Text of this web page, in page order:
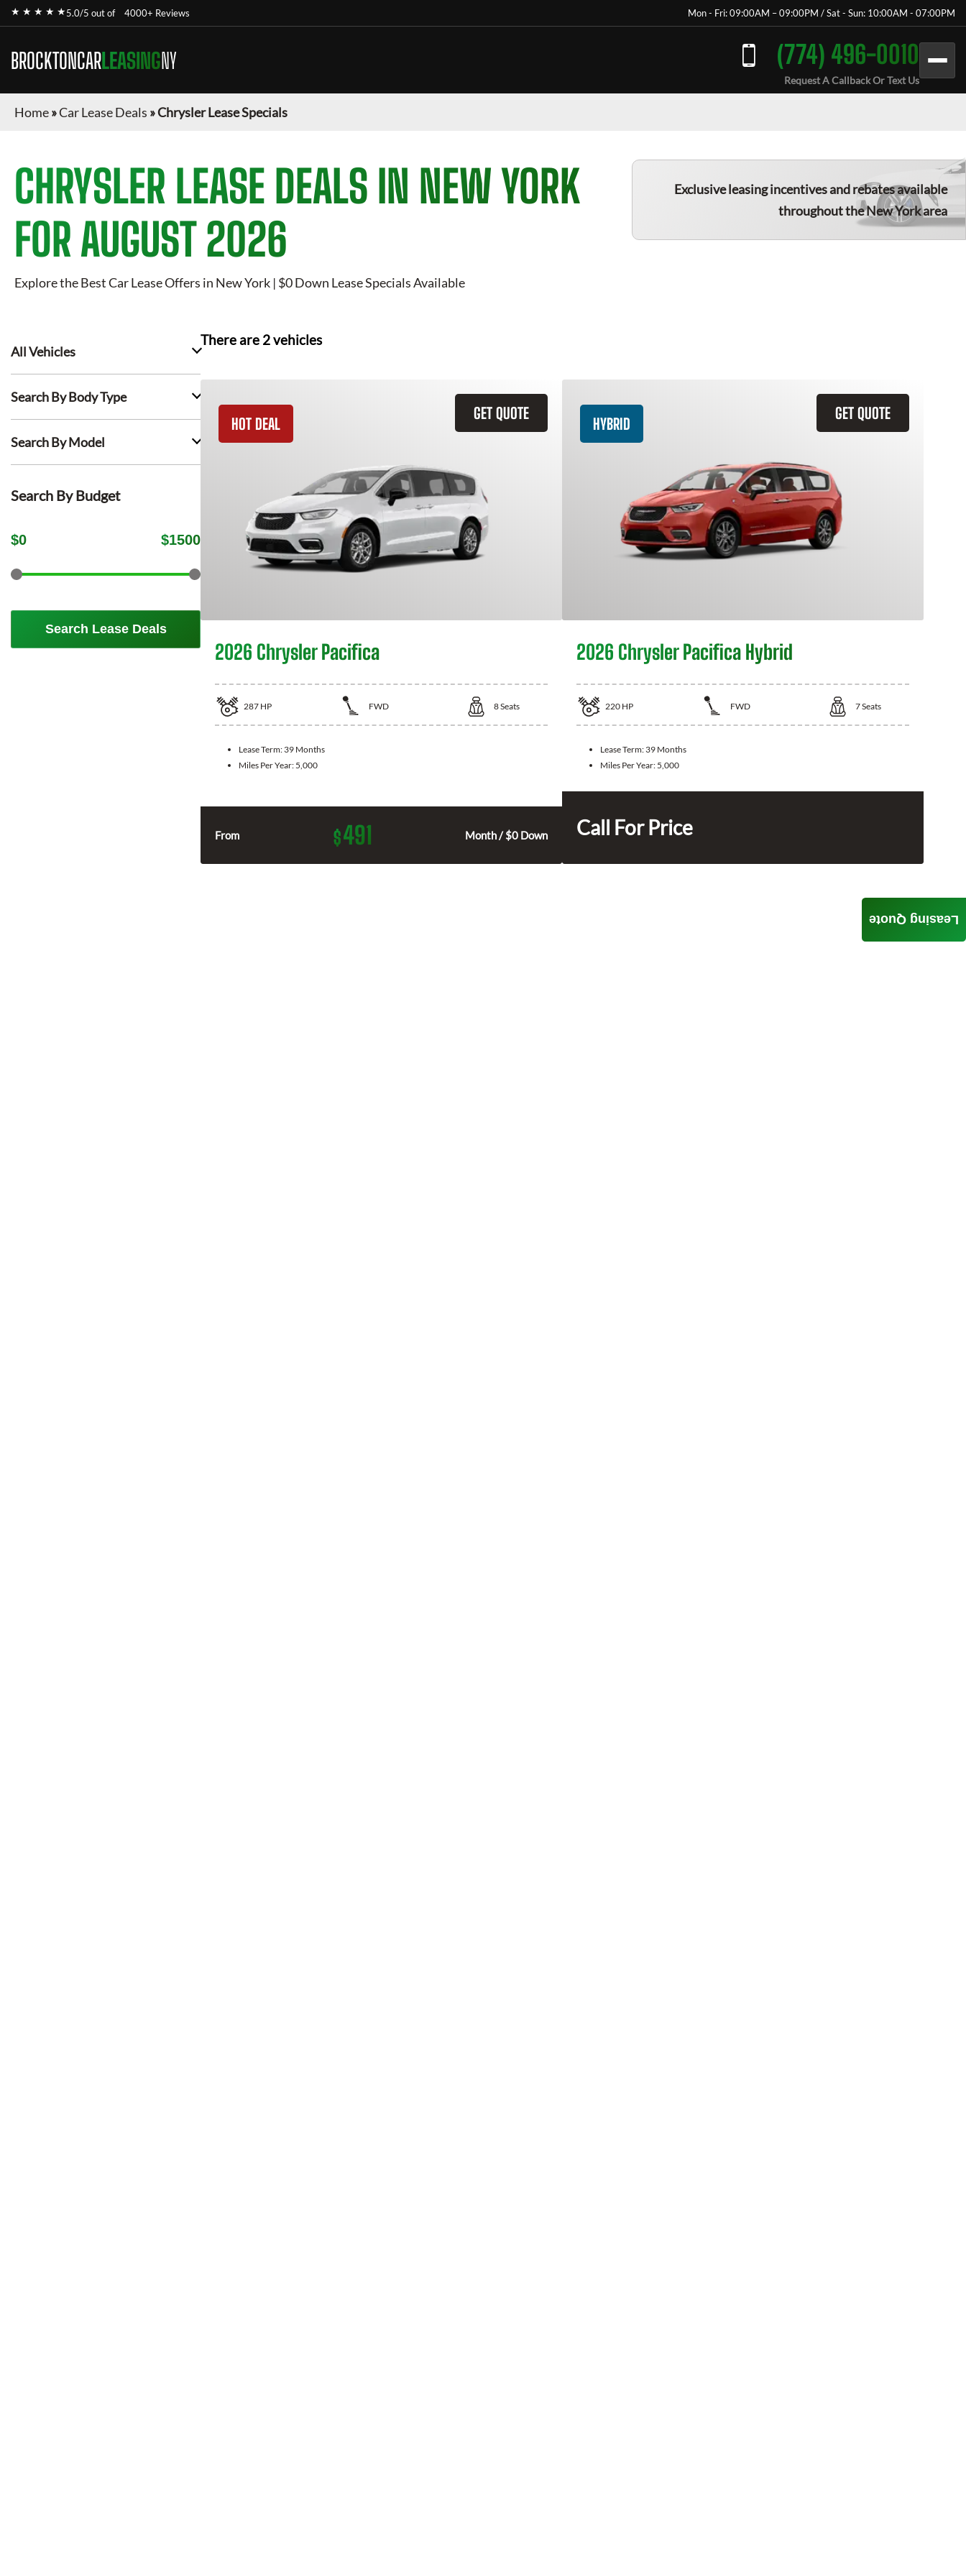
★ ★ ★ ★ ★5.0/5 out of 4000+ Reviews Mon - Fri: 09:00AM – 09:00PM / Sat - Sun: 10:00AM - 07:00PM
BROCKTONCARLEASINGNY (774) 496-0010
Request A Callback Or Text Us
Home»Car Lease Deals »Chrysler Lease Specials
CHRYSLER LEASE DEALS IN NEW YORK
FOR AUGUST 2026
Explore the Best Car Lease Offers in New York | $0 Down Lease Specials Available
Exclusive leasing incentives and rebates available
throughout the New York area
All Vehicles
Search By Body Type
Search By Model
Search By Budget
$0 $1500
Search Lease Deals
There are 2vehicles
GET QUOTE
HOT DEAL
2026 Chrysler Pacifica
287 HP FWD 8Seats
Lease Term: 39 Months
Miles Per Year: 5,000
From $491 Month / $0 Down
GET QUOTE
HYBRID
2026 Chrysler Pacifica Hybrid
220 HP FWD 7Seats
Lease Term: 39 Months
Miles Per Year: 5,000
Call For Price
Leasing Quote